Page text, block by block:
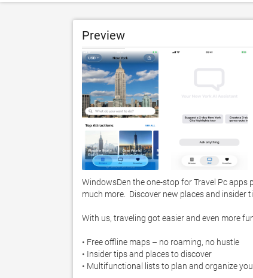
Preview
WindowsDen the one-stop for Travel Pc apps
much more.  Discover new places and insider
With us, traveling got easier and even more
• Free offline maps – no roaming, no hustle
• Insider tips and places to discover
• Multifunctional lists to plan and organize